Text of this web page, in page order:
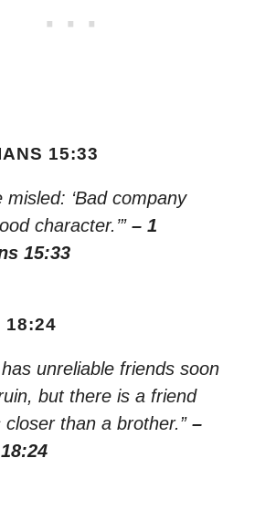
15:33
misled: ‘Bad company
character.’” – 1
15:33
18:24
unreliable friends soon
but there is a friend
closer than a brother.” –